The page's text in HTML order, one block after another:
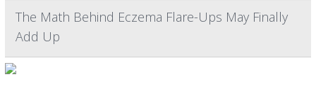
The Math Behind Eczema Flare-Ups May Finally
Add Up